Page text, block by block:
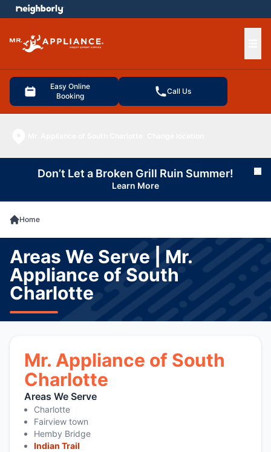
Easy Online
Booking
Call Us
menu
Don’t Let a Broken Grill Ruin Summer!
Learn More
Home
Areas We Serve | Mr.
Appliance of South
Charlotte
Mr. Appliance of South
Charlotte
Areas We Serve
Charlotte
Fairview town
Hemby Bridge
Indian Trail